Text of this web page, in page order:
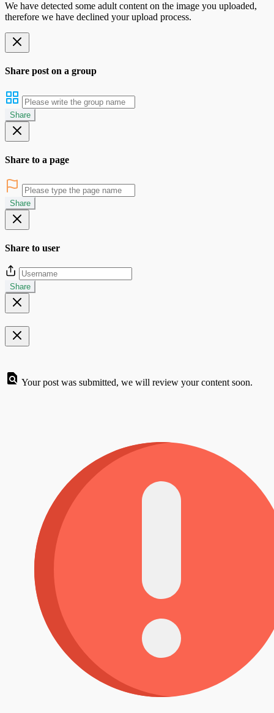
We have detected some adult content on the image you uploaded,
therefore we have declined your upload process.
Share post on a group
Share
Share to a page
Share
Share to user
Share
Your post was submitted, we will review your content soon.